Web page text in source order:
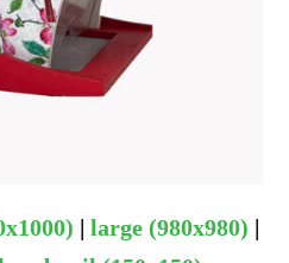
|large (980x980) |